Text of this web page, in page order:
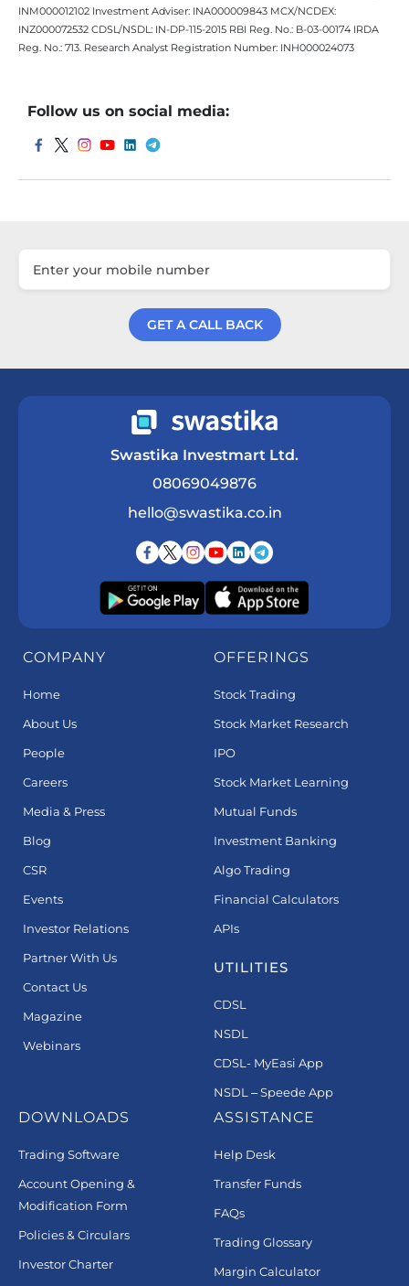
INM000012102 Investment Adviser: INA000009843 MCX/NCDEX:
INZ000072532 CDSL/NSDL: IN-DP-115-2015 RBI Reg. No.: B-03-00174 IRDA
Reg. No.: 713. Research Analyst Registration Number: INH000024073
Follow us on social media:
GET A CALL BACK
Swastika Investmart Ltd.
08069049876
hello@swastika.co.in
COMPANY
Home
About Us
People
Careers
Media & Press
Blog
CSR
Events
Investor Relations
Partner With Us
Contact Us
Magazine
Webinars
OFFERINGS
Stock Trading
Stock Market Research
IPO
Stock Market Learning
Mutual Funds
Investment Banking
Algo Trading
Financial Calculators
APIs
UTILITIES
CDSL
NSDL
CDSL- MyEasi App
NSDL – Speede App
DOWNLOADS
Trading Software
Account Opening &
Modification Form
Policies & Circulars
Investor Charter
ASSISTANCE
Help Desk
Transfer Funds
FAQs
Trading Glossary
Margin Calculator